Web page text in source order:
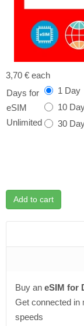
3,70 € each
Days for
eSIM
Unlimited
1 Day
10
30
Add to cart
Buy an eSIM for
Get connected in
speeds